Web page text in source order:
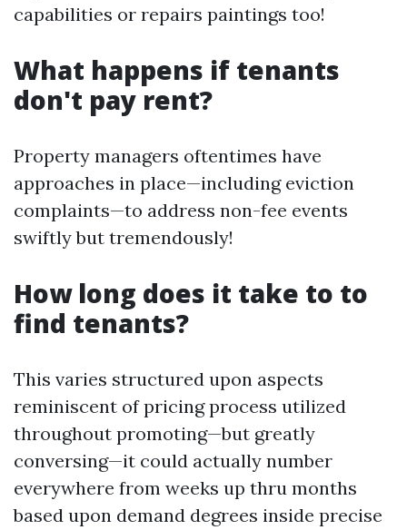
capabilities or repairs paintings too!
What happens if tenants
don't pay rent?
Property managers oftentimes have
approaches in place—including eviction
complaints—to address non-fee events
swiftly but tremendously!
How long does it take to to
find tenants?
This varies structured upon aspects
reminiscent of pricing process utilized
throughout promoting—but greatly
conversing—it could actually number
everywhere from weeks up thru months
based upon demand degrees inside precise